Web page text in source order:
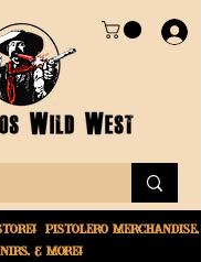
Pistolero merchandise,
& More!